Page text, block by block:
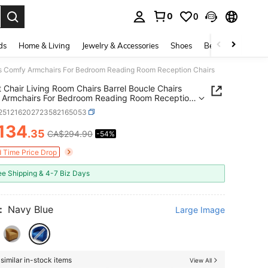
0 0
Home & Living Jewelry & Accessories Shoes Beauty & Health
Armchairs For Bedroom Reading Room Reception Chairs
Chair Living Room Chairs Barrel Boucle Chairs
For Bedroom Reading Room Reception
AND AVAILABILITY
.35 CA$294.90 -54%
Time Price Drop
Shipping & 4-7 Biz Days
Navy Blue Large Image
in-stock items View All